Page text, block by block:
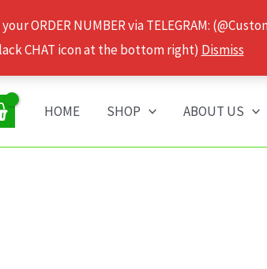
ORDER NUMBER via TELEGRAM:
CHAT icon at the bottom right) Dismiss
HOME SHOP ABOUT US